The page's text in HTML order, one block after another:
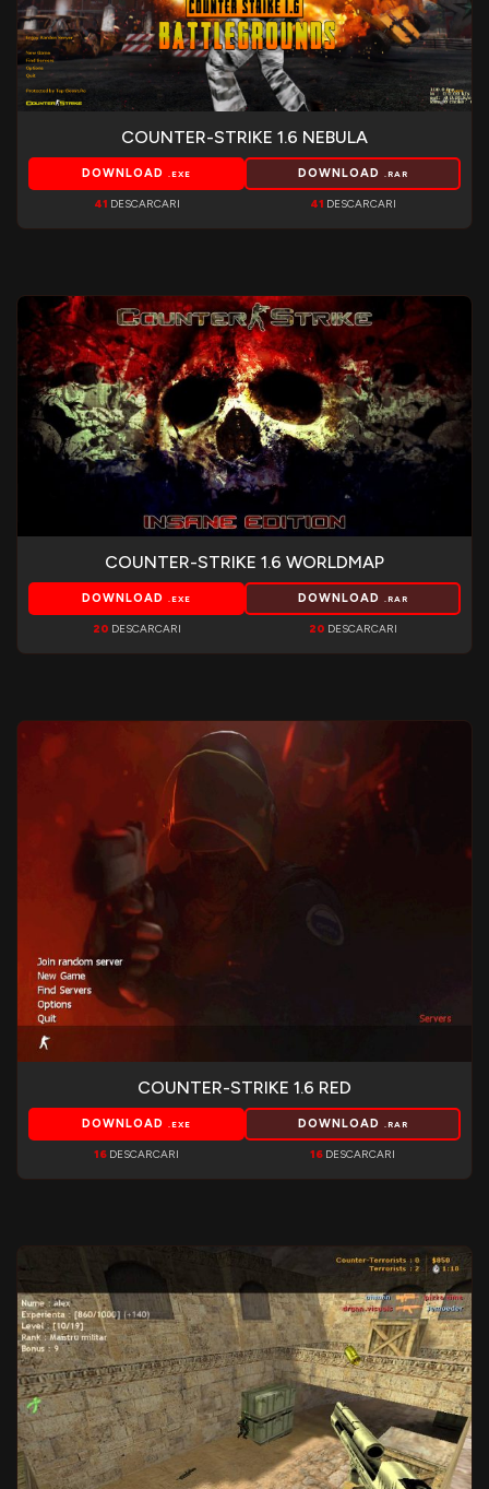
COUNTER-STRIKE 1.6 NEBULA
DOWNLOAD .EXE
41 DESCARCARI
DOWNLOAD .RAR
41 DESCARCARI
COUNTER-STRIKE 1.6 WORLDMAP
DOWNLOAD .EXE
20 DESCARCARI
DOWNLOAD .RAR
20 DESCARCARI
COUNTER-STRIKE 1.6 RED
DOWNLOAD .EXE
16 DESCARCARI
DOWNLOAD .RAR
16 DESCARCARI